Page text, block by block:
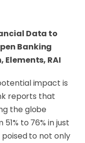
Data to
Banking
Elements, RAI
impact is
reports that
the globe
to 76% in just
poised to not only